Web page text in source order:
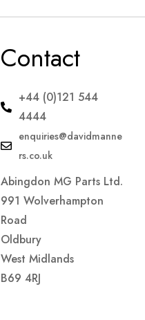
Contact
+44 (0)121 544
4444
enquiries@davidmanne
rs.co.uk
Abingdon MG Parts Ltd.
991 Wolverhampton
Road
Oldbury
West Midlands
B69 4RJ